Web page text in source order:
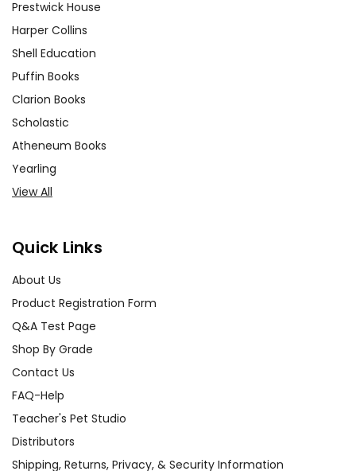
Prestwick House
Harper Collins
Shell Education
Puffin Books
Clarion Books
Scholastic
Atheneum Books
Yearling
View All
Quick Links
About Us
Product Registration Form
Q&A Test Page
Shop By Grade
Contact Us
FAQ-Help
Teacher's Pet Studio
Distributors
Shipping, Returns, Privacy, & Security Information